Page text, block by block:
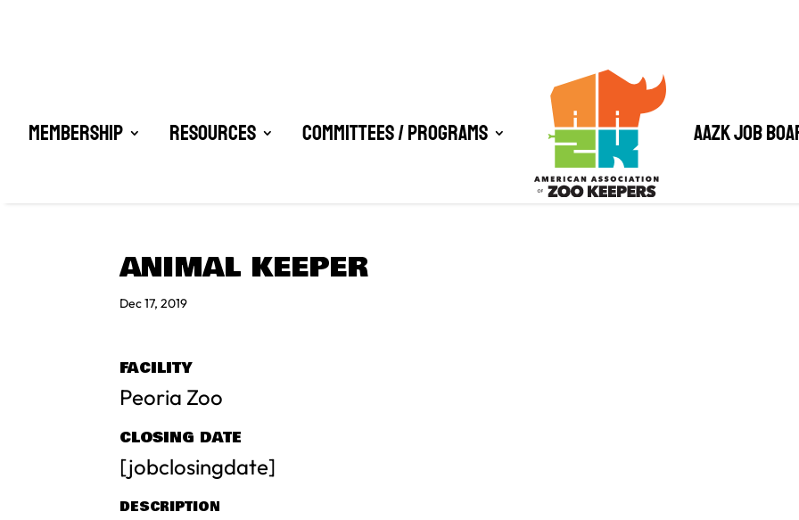
Membership Resources Committees / Programs AAZK Job
ANIMAL KEEPER
Dec 17, 2019
FACILITY
Peoria Zoo
CLOSING DATE
[jobclosingdate]
DESCRIPTION